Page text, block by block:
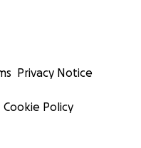
Privacy Notice
Cookie Policy